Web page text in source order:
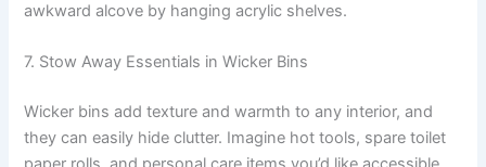
awkward alcove by hanging acrylic shelves.
7. Stow Away Essentials in Wicker Bins
Wicker bins add texture and warmth to any interior, and
they can easily hide clutter. Imagine hot tools, spare toilet